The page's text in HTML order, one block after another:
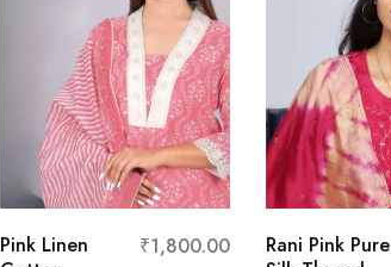
Pink Linen
₹1,800.00
Rani Pink Pure